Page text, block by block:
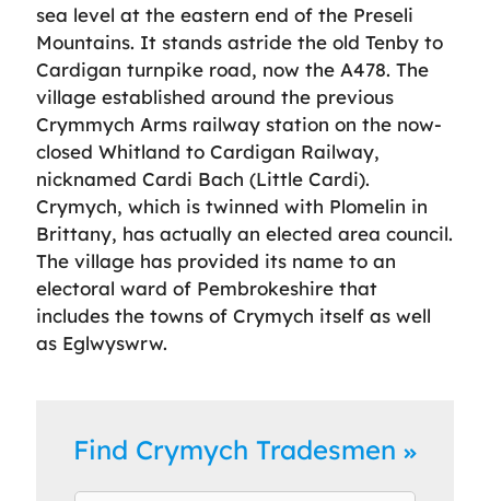
sea level at the eastern end of the Preseli
Mountains. It stands astride the old Tenby to
Cardigan turnpike road, now the A478. The
village established around the previous
Crymmych Arms railway station on the now-
closed Whitland to Cardigan Railway,
nicknamed Cardi Bach (Little Cardi).
Crymych, which is twinned with Plomelin in
Brittany, has actually an elected area council.
The village has provided its name to an
electoral ward of Pembrokeshire that
includes the towns of Crymych itself as well
as Eglwyswrw.
Find Crymych Tradesmen